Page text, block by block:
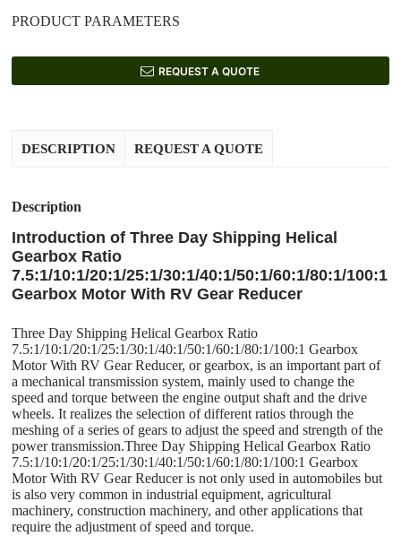
PRODUCT PARAMETERS
REQUEST A QUOTE
DESCRIPTION REQUEST A QUOTE
Description
Introduction of Three Day Shipping Helical
Gearbox Ratio
7.5:1/10:1/20:1/25:1/30:1/40:1/50:1/60:1/80:1/100:1
Gearbox Motor With RV Gear Reducer
Three Day Shipping Helical Gearbox Ratio
7.5:1/10:1/20:1/25:1/30:1/40:1/50:1/60:1/80:1/100:1 Gearbox
Motor With RV Gear Reducer, or gearbox, is an important part of
a mechanical transmission system, mainly used to change the
speed and torque between the engine output shaft and the drive
wheels. It realizes the selection of different ratios through the
meshing of a series of gears to adjust the speed and strength of the
power transmission.Three Day Shipping Helical Gearbox Ratio
7.5:1/10:1/20:1/25:1/30:1/40:1/50:1/60:1/80:1/100:1 Gearbox
Motor With RV Gear Reducer is not only used in automobiles but
is also very common in industrial equipment, agricultural
machinery, construction machinery, and other applications that
require the adjustment of speed and torque.